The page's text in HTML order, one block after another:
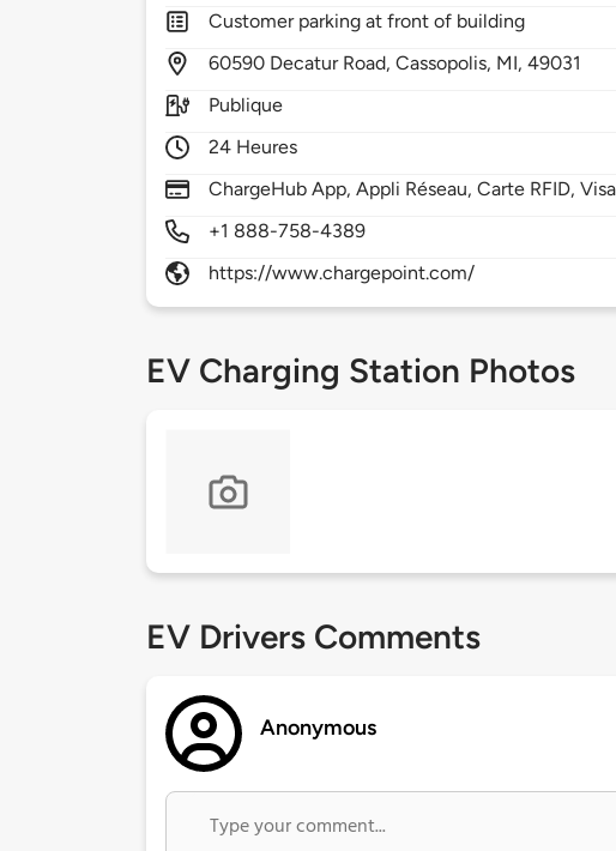
Customer parking at front of building
60590 Decatur Road,Cassopolis, MI,49031
Publique
24 Heures
ChargeHub App, Appli Réseau, Carte RFID,
+1 888-758-4389
https://www.chargepoint.com/
EV Charging Station Photos
EV Drivers Comments
Anonymous